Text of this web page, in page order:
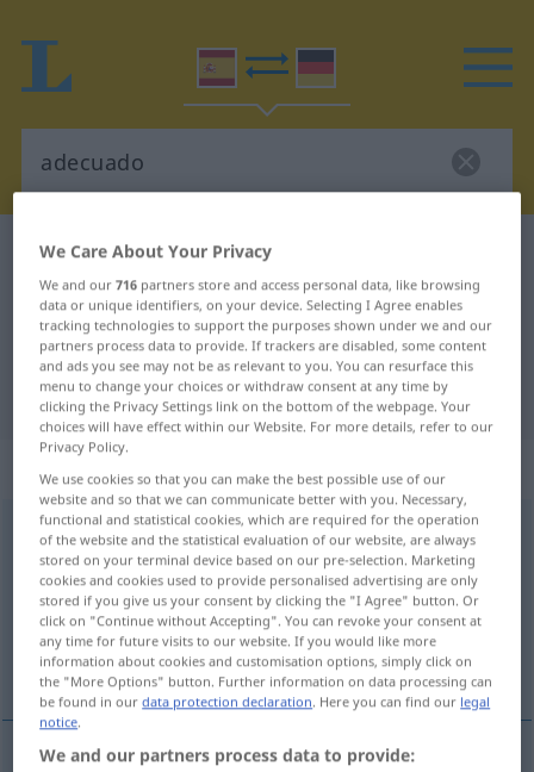
Spanish-German dictionary
Spanish-German translation for
"adecuado"
"adecuado" German translation
„adecuado“: adjetivo
adecuado [aðeˈkŭa o]adj
Overview of all translations
(For more details, click/tap on the translation)
angemessen, geeignet, passend, zweckmäßig
We Care About Your Privacy
We and our716 partners store and access personal data, like browsing
data or unique identifiers, on your device. Selecting I Agree enables
tracking technologies to support the purposes shown under we and our
partners process data to provide. If trackers are disabled, some content
and ads you see may not be as relevant to you. You can resurface this
menu to change your choices or withdraw consent at any time by
clicking the Privacy Settings link on the bottom of the webpage. Your
choices will have effect within our Website. For more details, refer to our
Privacy Policy.
We use cookies so that you can make the best possible use of our
website and so that we can communicate better with you. Necessary,
functional and statistical cookies, which are required for the operation
of the website and the statistical evaluation of our website, are always
stored on your terminal device based on our pre-selection. Marketing
cookies and cookies used to provide personalised advertising are only
stored if you give us your consent by clicking the "I Agree" button. Or
click on "Continue without Accepting". You can revoke your consent at
any time for future visits to our website. If you would like more
information about cookies and customisation options, simply click on
the "More Options" button. Further information on data processing can
be found in ourdata protection declaration. Here you can find our legal
notice.
We and our partners process data to provide: